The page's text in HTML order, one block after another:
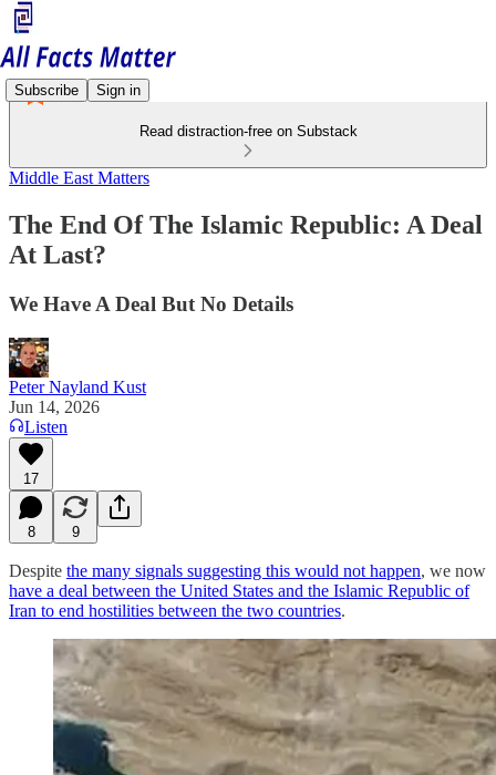
Subscribe Sign in
Read distraction-free on Substack
Middle East Matters
The End Of The Islamic Republic: A Deal
At Last?
We Have A Deal But No Details
Peter Nayland Kust
Jun 14, 2026
Listen
17
8 9
Despite the many signals suggesting this would not happen, we now
have a deal between the United States and the Islamic Republic of
Iran to end hostilities between the two countries.